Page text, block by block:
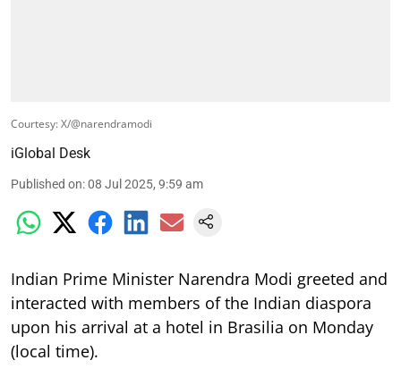
Courtesy: X/@narendramodi
iGlobal Desk
Published on:08 Jul 2025, 9:59 am
Indian Prime Minister Narendra Modi greeted and
interacted with members of the Indian diaspora
upon his arrival at a hotel in Brasilia on Monday
(local time).